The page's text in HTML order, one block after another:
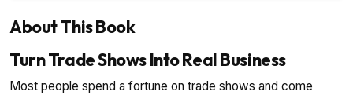
About This Book
Turn Trade Shows Into Real Business
Most people spend a fortune on trade shows and come